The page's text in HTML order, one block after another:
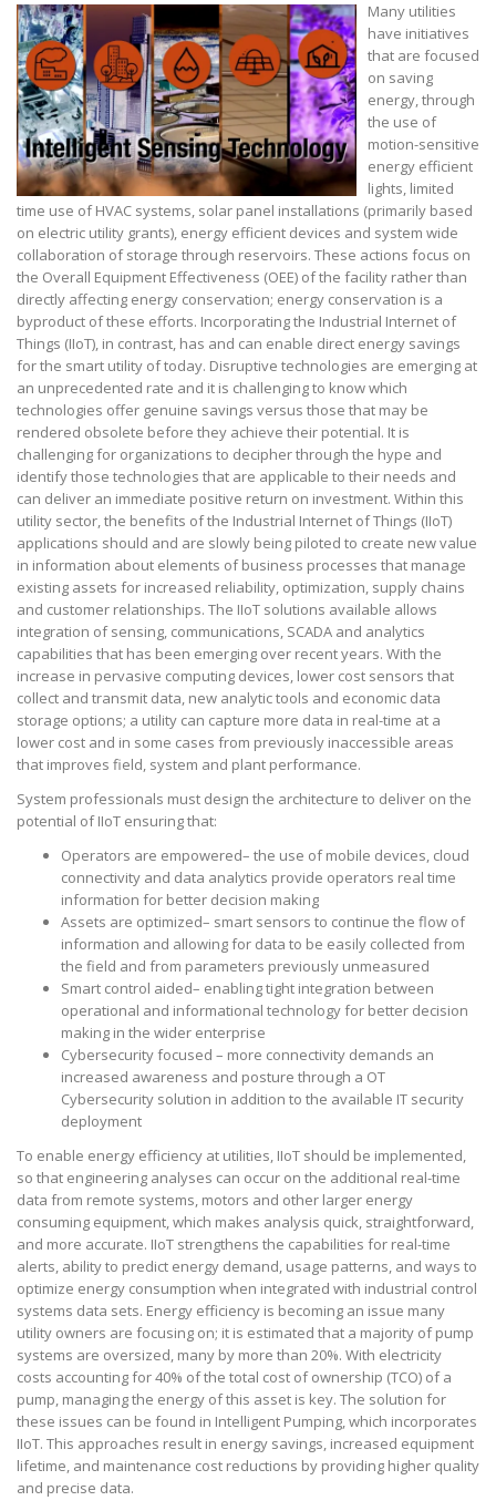
Many utilities
have initiatives
that are focused
on saving
energy, through
the use of
motion-sensitive
energy efficient
lights, limited
time use of HVAC systems, solar panel installations (primarily based
on electric utility grants), energy efficient devices and system wide
collaboration of storage through reservoirs. These actions focus on
the Overall Equipment Effectiveness (OEE) of the facility rather than
directly affecting energy conservation; energy conservation is a
byproduct of these efforts. Incorporating the Industrial Internet of
Things (IIoT), in contrast, has and can enable direct energy savings
for the smart utility of today. Disruptive technologies are emerging at
an unprecedented rate and it is challenging to know which
technologies offer genuine savings versus those that may be
rendered obsolete before they achieve their potential. It is
challenging for organizations to decipher through the hype and
identify those technologies that are applicable to their needs and
can deliver an immediate positive return on investment. Within this
utility sector, the benefits of the Industrial Internet of Things (IIoT)
applications should and are slowly being piloted to create new value
in information about elements of business processes that manage
existing assets for increased reliability, optimization, supply chains
and customer relationships. The IIoT solutions available allows
integration of sensing, communications, SCADA and analytics
capabilities that has been emerging over recent years. With the
increase in pervasive computing devices, lower cost sensors that
collect and transmit data, new analytic tools and economic data
storage options; a utility can capture more data in real-time at a
lower cost and in some cases from previously inaccessible areas
that improves field, system and plant performance.
System professionals must design the architecture to deliver on the
potential of IIoT ensuring that:
Operators are empowered– the use of mobile devices, cloud
connectivity and data analytics provide operators real time
information for better decision making
Assets are optimized– smart sensors to continue the flow of
information and allowing for data to be easily collected from
the field and from parameters previously unmeasured
Smart control aided– enabling tight integration between
operational and informational technology for better decision
making in the wider enterprise
Cybersecurity focused – more connectivity demands an
increased awareness and posture through a OT
Cybersecurity solution in addition to the available IT security
deployment
To enable energy efficiency at utilities, IIoT should be implemented,
so that engineering analyses can occur on the additional real-time
data from remote systems, motors and other larger energy
consuming equipment, which makes analysis quick, straightforward,
and more accurate. IIoT strengthens the capabilities for real-time
alerts, ability to predict energy demand, usage patterns, and ways to
optimize energy consumption when integrated with industrial control
systems data sets. Energy efficiency is becoming an issue many
utility owners are focusing on; it is estimated that a majority of pump
systems are oversized, many by more than 20%. With electricity
costs accounting for 40% of the total cost of ownership (TCO) of a
pump, managing the energy of this asset is key. The solution for
these issues can be found in Intelligent Pumping, which incorporates
IIoT. This approaches result in energy savings, increased equipment
lifetime, and maintenance cost reductions by providing higher quality
and precise data.